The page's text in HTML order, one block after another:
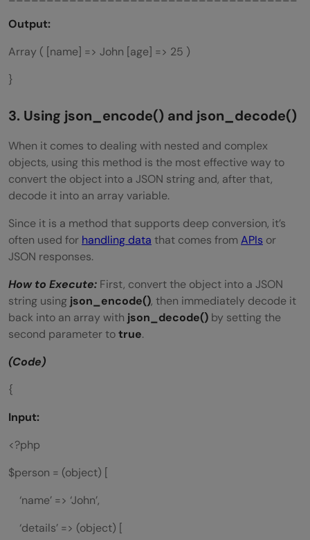
Output:
Array ( [name] => John [age] => 25 )
}
3. Using json_encode() and json_decode()
When it comes to dealing with nested and complex
objects, using this method is the most effective way to
convert the object into a JSON string and, after that,
decode it into an array variable.
Since it is a method that supports deep conversion, it’s
often used for handling data that comes from APIs or
JSON responses.
How to Execute: First, convert the object into a JSON
string using json_encode(), then immediately decode it
back into an array with json_decode() by setting the
second parameter totrue.
(Code)
{
Input:
<?php
$person = (object) [
‘name’ => ‘John’,
‘details’ => (object) [